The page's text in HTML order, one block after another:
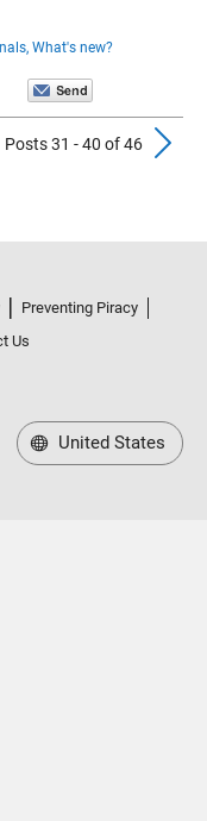
What's new?
Previous
Posts 31 - 40 of 46
Preventing Piracy
Us
United States